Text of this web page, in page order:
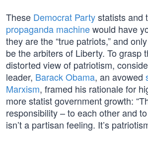
These Democrat Partystatists and
propaganda machinewould have
they are the “true patriots,” and
be the arbiters of Liberty. To grasp
distorted view of patriotism,
leader, Barack Obama, an avowed
Marxism, framed his rationale for
more statist government growth:
responsibility – to each other and
isn’t a partisan feeling. It’s